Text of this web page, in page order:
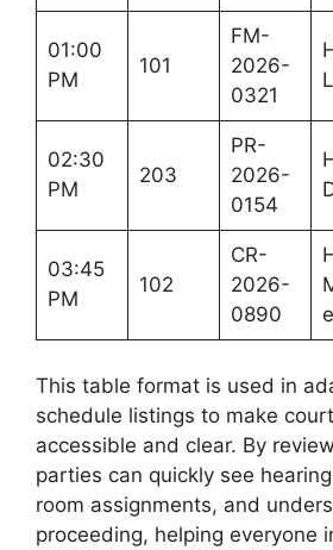
01:00
PM
101
FM-
2026-
0321
02:30
PM
203
PR-
2026-
0154
03:45
PM
102
CR-
2026-
0890
This table format is used in
schedule listings to make
accessible and clear. By
parties can quickly see
room assignments, and
proceeding, helping everyone